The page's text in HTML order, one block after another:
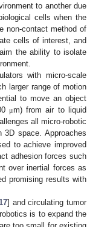
to another due
cells when the
non-contact method of
cells of interest, and
the ability to isolate
with micro-scale
larger range of motion
to move an object
μm) from air to liquid
all micro-robotic
space. Approaches
to achieve improved
adhesion forces such
over inertial forces as
promising results with
] and circulating tumor
is to expand the